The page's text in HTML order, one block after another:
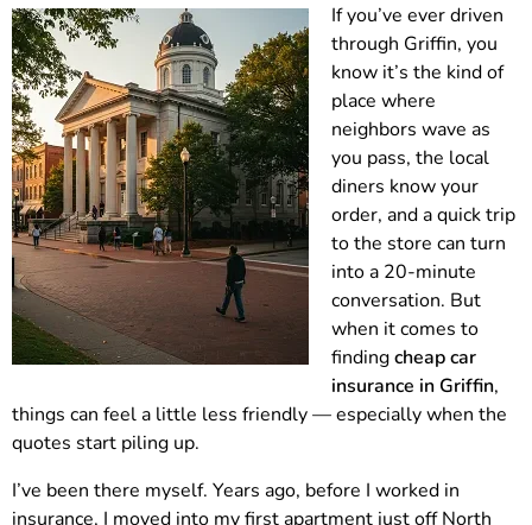
If you’ve ever driven
through Griffin, you
know it’s the kind of
place where
neighbors wave as
you pass, the local
diners know your
order, and a quick trip
to the store can turn
into a 20-minute
conversation. But
when it comes to
findingcheap car
insurance in Griffin,
things can feel a little less friendly — especially when the
quotes start piling up.
I’ve been there myself. Years ago, before I worked in
insurance, I moved into my first apartment just off North